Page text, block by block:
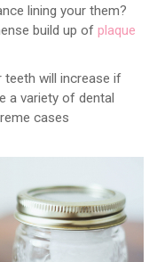
lining your them?
build up of plaque
will increase if
a variety of dental
cases